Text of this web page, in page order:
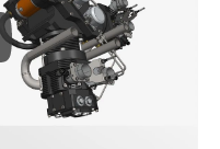
3D CAD files